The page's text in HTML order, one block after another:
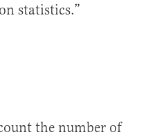
statistics.”
the number of